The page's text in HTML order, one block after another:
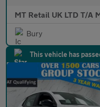
MT Retail UK LTD T/A
Bury
This vehicle has